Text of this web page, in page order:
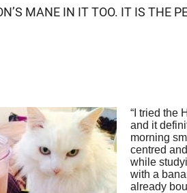
MANE IN IT TOO. IT IS THE
“I tried the
and it
morning
centred
while
with a
already